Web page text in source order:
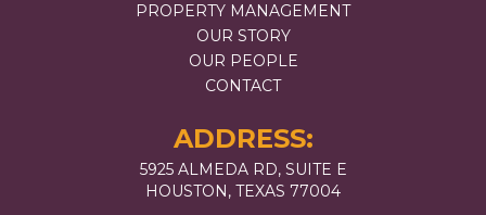
PROPERTY MANAGEMENT
OUR STORY
OUR PEOPLE
CONTACT
ADDRESS:
5925 ALMEDA RD, SUITE E
HOUSTON, TEXAS 77004